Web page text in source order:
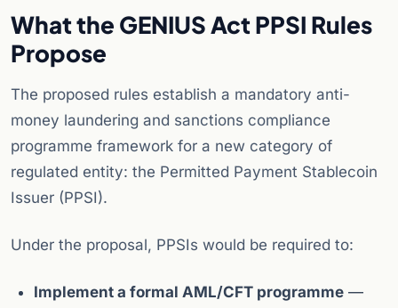
What the GENIUS Act PPSI Rules
Propose
The proposed rules establish a mandatory anti-
money laundering and sanctions compliance
programme framework for a new category of
regulated entity: the Permitted Payment Stablecoin
Issuer (PPSI).
Under the proposal, PPSIs would be required to:
Implement a formal AML/CFT programme—